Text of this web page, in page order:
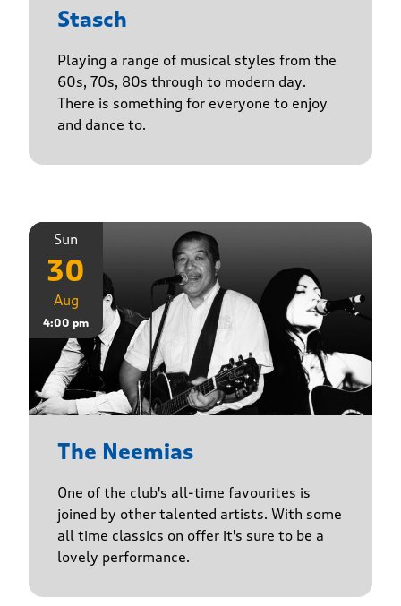
Stasch
Playing a range of musical styles from the
60s, 70s, 80s through to modern day.
There is something for everyone to enjoy
and dance to.
Sun
30
Aug
4:00 pm
The Neemias
One of the club's all-time favourites is
joined by other talented artists. With some
all time classics on offer it's sure to be a
lovely performance.